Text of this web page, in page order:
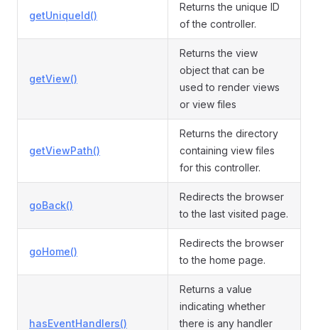
getUniqueId()
Returns the unique ID
of the controller.
getView()
Returns the view
object that can be
used to render views
or view files
getViewPath()
Returns the directory
containing view files
for this controller.
goBack()
Redirects the browser
to the last visited page.
goHome()
Redirects the browser
to the home page.
hasEventHandlers()
Returns a value
indicating whether
there is any handler